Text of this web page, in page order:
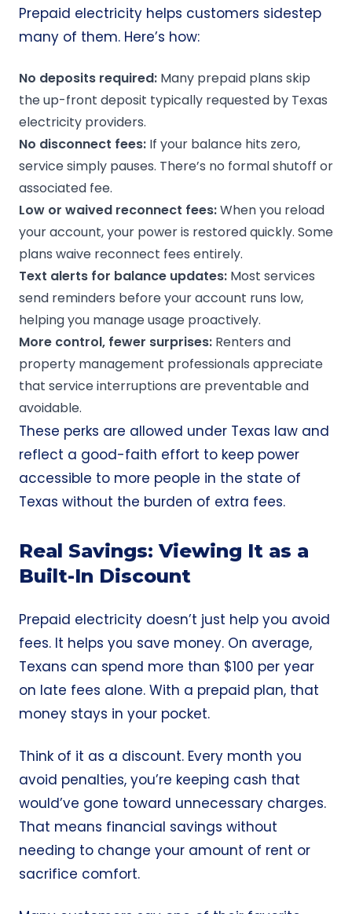
Prepaid electricity helps customers sidestep
many of them. Here’s how:
No deposits required: Many prepaid plans skip
the up-front deposit typically requested by Texas
electricity providers.
No disconnect fees: If your balance hits zero,
service simply pauses. There’s no formal shutoff or
associated fee.
Low or waived reconnect fees:When you reload
your account, your power is restored quickly. Some
plans waive reconnect fees entirely.
Text alerts for balance updates: Most services
send reminders before your account runs low,
helping you manage usage proactively.
More control, fewer surprises: Renters and
property management professionals appreciate
that service interruptions are preventable and
avoidable.
These perks are allowed under Texas law and
reflect a good-faith effort to keep power
accessible to more people in the state of
Texas without the burden of extra fees.
Real Savings: Viewing It as a
Built-In Discount
Prepaid electricity doesn’t just help you avoid
fees. It helps you save money. On average,
Texans can spend more than $100 per year
on late fees alone. With a prepaid plan, that
money stays in your pocket.
Think of it as a discount. Every month you
avoid penalties, you’re keeping cash that
would’ve gone toward unnecessary charges.
That means financial savings without
needing to change your amount of rent or
sacrifice comfort.